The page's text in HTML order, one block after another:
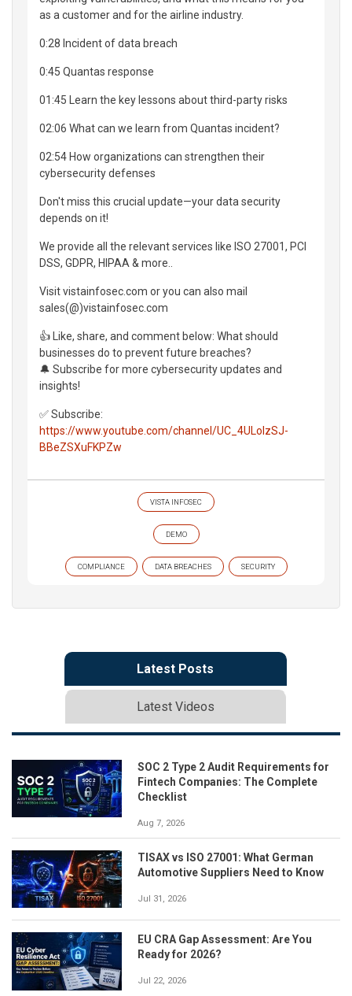
as a customer and for the airline industry.
0:28 Incident of data breach
0:45 Quantas response
01:45 Learn the key lessons about third-party risks
02:06 What can we learn from Quantas incident?
02:54 How organizations can strengthen their
cybersecurity defenses
Don't miss this crucial update—your data security
depends on it!
We provide all the relevant services like ISO 27001, PCI
DSS, GDPR, HIPAA & more..
Visit vistainfosec.com or you can also mail
sales(@)vistainfosec.com
👍 Like, share, and comment below: What should
businesses do to prevent future breaches?
🔔 Subscribe for more cybersecurity updates and
insights!
✅ Subscribe:
https://www.youtube.com/channel/UC_4ULolzSJ-
BBeZSXuFKPZw
VISTA INFOSEC
DEMO
COMPLIANCE DATA BREACHES SECURITY
Latest Posts
Latest Videos
SOC 2 Type 2 Audit Requirements for
Fintech Companies: The Complete
Checklist
Aug 7, 2026
TISAX vs ISO 27001: What German
Automotive Suppliers Need to Know
Jul 31, 2026
EU CRA Gap Assessment: Are You
Ready for 2026?
Jul 22, 2026